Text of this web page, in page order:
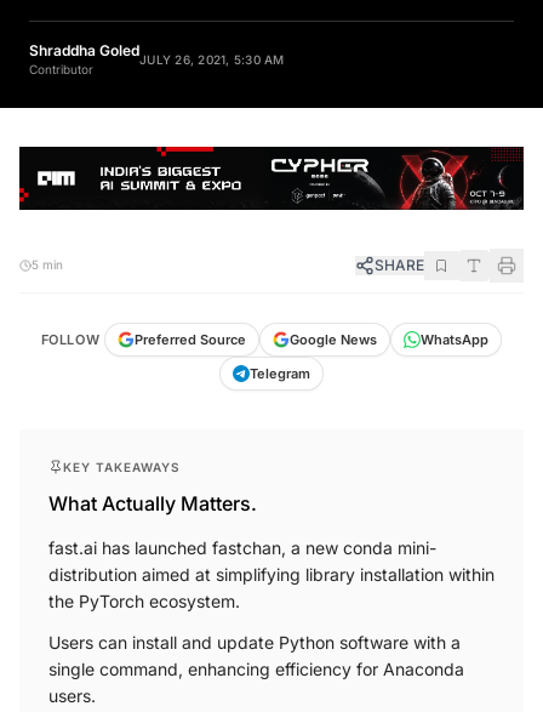
Shraddha Goled
Contributor
SHARE
Preferred Source
What Actually Matters.
fast.ai has launched fastchan, a new conda mini-
distribution aimed at simplifying library installation within
the PyTorch ecosystem.
Users can install and update Python software with a
single command, enhancing efficiency for Anaconda
users.